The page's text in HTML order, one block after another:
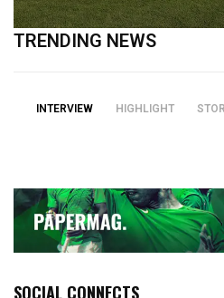
TRENDING NEWS
INTERVIEW HIGHLIGHT
SOCIAL CONNECTS